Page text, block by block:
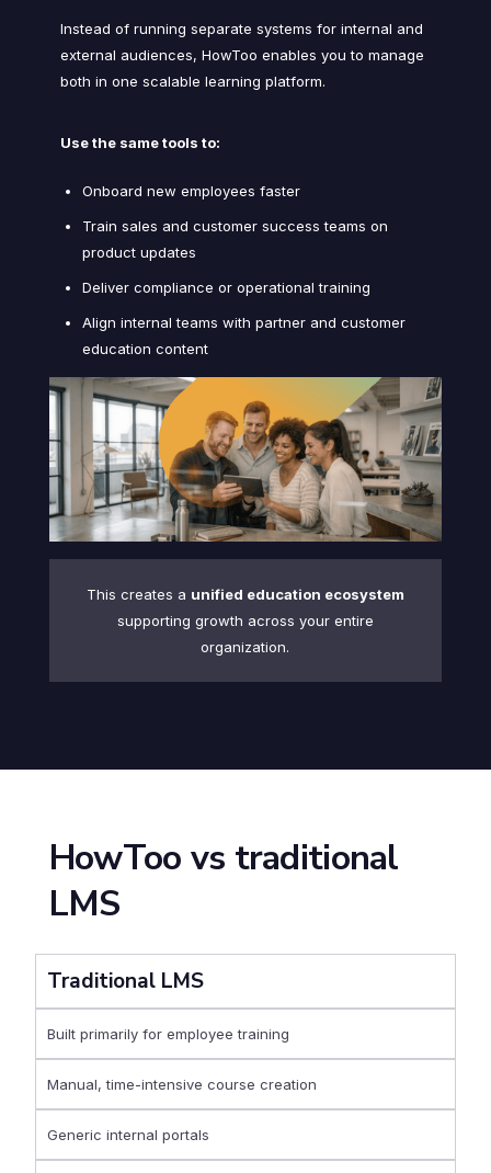
Instead of running separate systems for internal and
external audiences, HowToo enables you to manage
both in one scalable learning platform.
Use the same tools to:
Onboard new employees faster
Train sales and customer success teams on
product updates
Deliver compliance or operational training
Align internal teams with partner and customer
education content
This creates a unified education ecosystem
supporting growth across your entire
organization.
HowToo vs traditional
LMS
Traditional LMS
Built primarily for employee training
Manual, time-intensive course creation
Generic internal portals